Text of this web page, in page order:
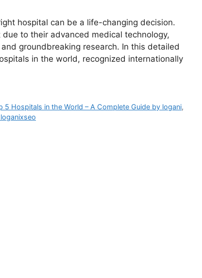
hospital can be a life-changing decision.
to their advanced medical technology,
groundbreaking research. In this detailed
in the world, recognized internationally
5 Hospitals in the World – A Complete Guide by logani,